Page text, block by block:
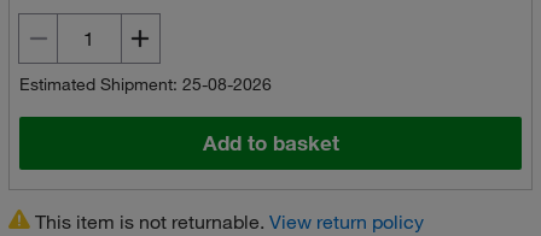
Estimated Shipment: 25-08-2026
Add to basket
This item is not returnable. View return policy